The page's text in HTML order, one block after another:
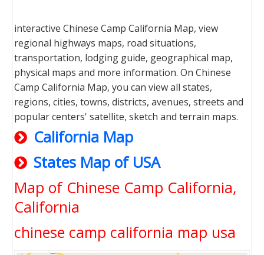
interactive Chinese Camp California Map, view
regional highways maps, road situations,
transportation, lodging guide, geographical map,
physical maps and more information. On Chinese
Camp California Map, you can view all states,
regions, cities, towns, districts, avenues, streets and
popular centers' satellite, sketch and terrain maps.
California Map
States Map of USA
Map of Chinese Camp California,
California
chinese camp california map usa